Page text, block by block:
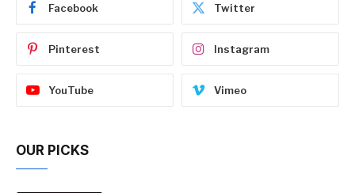
Facebook Twitter
Pinterest Instagram
YouTube Vimeo
OUR PICKS